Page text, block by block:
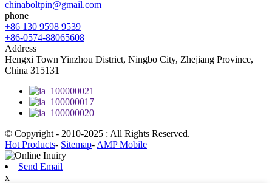
chinaboltpin@gmail.com
phone
+86 130 9598 9539
+86-0574-88065608
Address
Hengxi Town Yinzhou District, Ningbo City, Zhejiang Province,
China 315131
© Copyright - 2010-2025 : All Rights Reserved.
Hot Products- Sitemap- AMP Mobile
Send Email
x